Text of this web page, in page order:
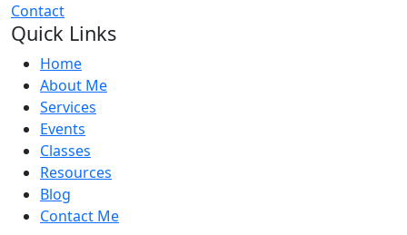
Contact
Quick Links
Home
About Me
Services
Events
Classes
Resources
Blog
Contact Me